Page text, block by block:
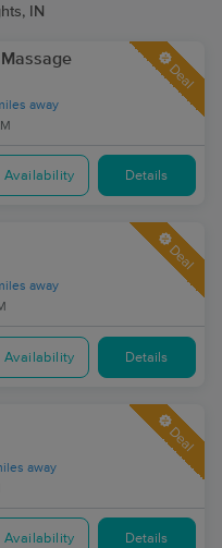
IN
away
Deal
Availability Details
away
Deal
Availability Details
away
Deal
Availability Details